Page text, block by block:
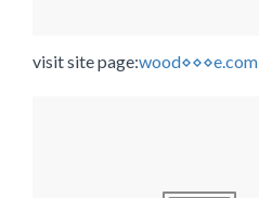
visit site page:wood⋄⋄⋄e.com